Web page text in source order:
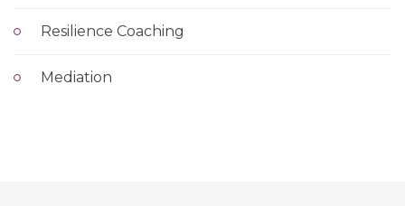
Resilience Coaching
Mediation